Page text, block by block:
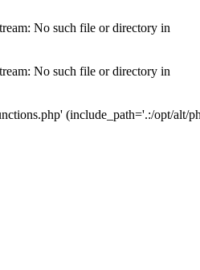
No such file or directory in
No such file or directory in
(include_path='.:/opt/alt/